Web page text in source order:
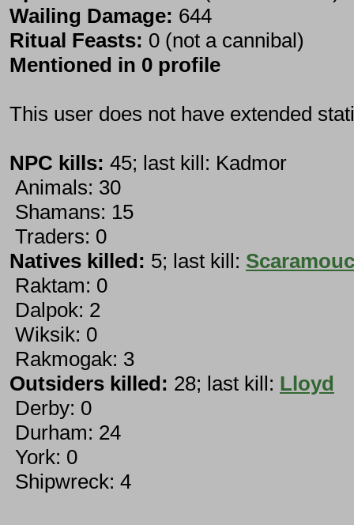
Wailing Damage: 644
Ritual Feasts: 0 (not a cannibal)
Mentioned in 0 profile
This user does not have extended
NPC kills: 45; last kill: Kadmor
Animals: 30
Shamans: 15
Traders: 0
Natives killed: 5; last kill:
Raktam: 0
Dalpok: 2
Wiksik: 0
Rakmogak: 3
Outsiders killed: 28; last kill: Lloyd
Derby: 0
Durham: 24
York: 0
Shipwreck: 4